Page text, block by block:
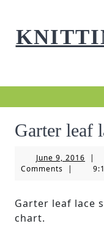
content
Garter leaf
June 9, 2016 June
|
Comments
|
Garter leaf lace
chart.